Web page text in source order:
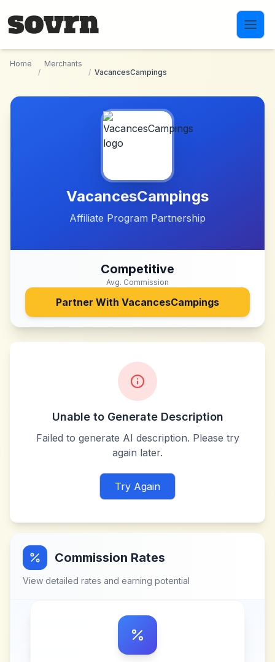
Home
/
Merchants
/ VacancesCampings
VacancesCampings
Affiliate Program Partnership
Competitive
Avg. Commission
Partner With VacancesCampings
Unable to Generate Description
Failed to generate AI description. Please try
again later.
Try Again
Commission Rates
View detailed rates and earning potential